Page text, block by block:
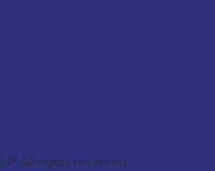
All rights reserved.